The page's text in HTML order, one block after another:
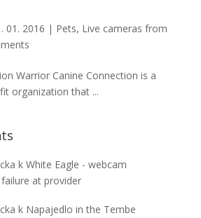
01. 2016 | Pets, Live cameras from
Warrior Canine Connection is a
organization that ...
k White Eagle - webcam
at provider
k Napajedlo in the Tembe